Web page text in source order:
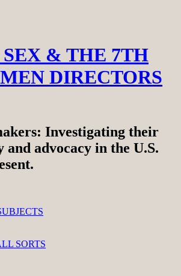
& THE 7TH
DIRECTORS
Investigating their
advocacy in the U.S.
SORTS